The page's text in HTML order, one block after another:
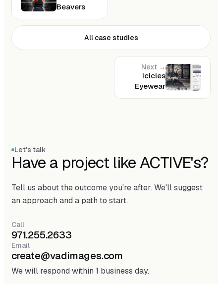
Beavers
All case studies
Next →
Icicles
Eyewear
Let's talk
Have a project like ACTIVE's?
Tell us about the outcome you're after. We'll suggest
an approach and a path to start.
Call
971.255.2633
Email
create@vadimages.com
We will respond within 1 business day.